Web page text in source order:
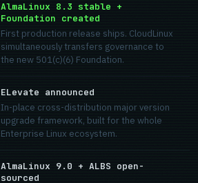
AlmaLinux 8.3 stable +
Foundation created
First production release ships. CloudLinux
simultaneously transfers governance to
the new 501(c)(6) Foundation.
ELevate announced
In-place cross-distribution major version
upgrade framework, built for the whole
Enterprise Linux ecosystem.
AlmaLinux 9.0 + ALBS open-
sourced